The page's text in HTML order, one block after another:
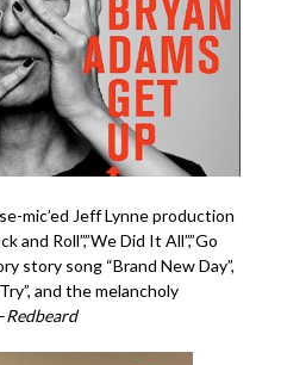
mic’ed Jeff Lynne production
and Roll”,”We Did It All”,”Go
story song “Brand New Day”,
and the melancholy
Redbeard